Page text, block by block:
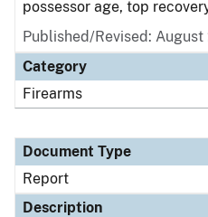
possessor age, top
Published/Revised:
Category
Firearms
Document Type
Report
Description